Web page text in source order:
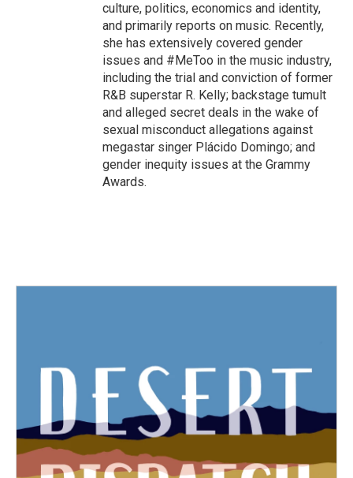
culture, politics, economics and identity,
and primarily reports on music. Recently,
she has extensively covered gender
issues and #MeToo in the music industry,
including the trial and conviction of former
R&B superstar R. Kelly; backstage tumult
and alleged secret deals in the wake of
sexual misconduct allegations against
megastar singer Plácido Domingo; and
gender inequity issues at the Grammy
Awards.